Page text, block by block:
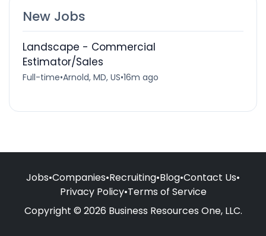
New Jobs
Landscape - Commercial
Estimator/Sales
Full-time•Arnold, MD, US•16m ago
Jobs•Companies•Recruiting•Blog•Contact Us•
Privacy Policy•Terms of Service
Copyright © 2026 Business Resources One, LLC.